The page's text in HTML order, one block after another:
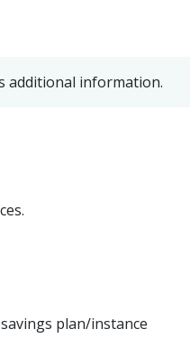
additional information.
plan/instance